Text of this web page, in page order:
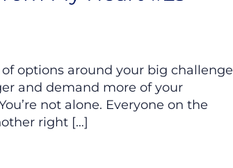
options around your big challenge
and demand more of your
not alone. Everyone on the
right […]